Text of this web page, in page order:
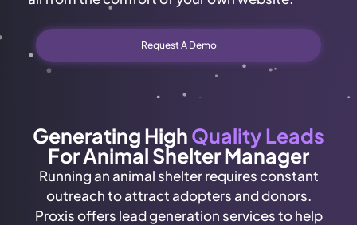
Request A Demo
Generating HighQuality Leads
For Animal Shelter Manager
Running an animal shelter requires constant
outreach to attract adopters and donors.
Proxis offers lead generation services to help